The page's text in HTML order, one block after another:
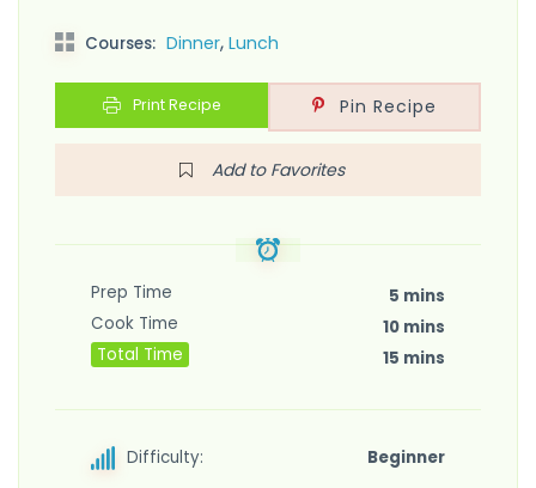
Courses: Dinner, Lunch
Print Recipe Pin Recipe
Add to Favorites
Prep Time
5 mins
Cook Time
10 mins
Total Time
15 mins
Difficulty: Beginner